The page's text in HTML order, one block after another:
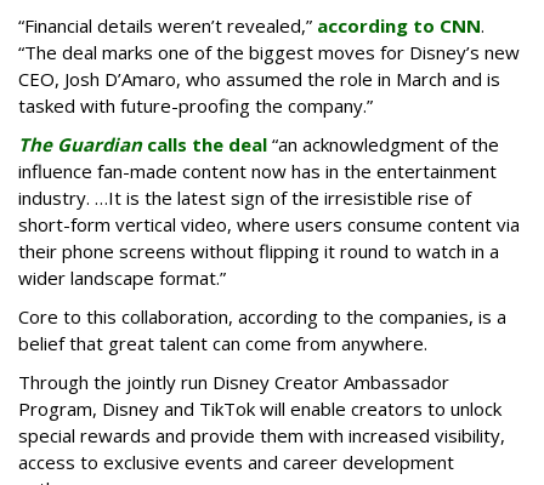
“Financial details weren’t revealed,” according to CNN.
“The deal marks one of the biggest moves for Disney’s new
CEO, Josh D’Amaro, who assumed the role in March and is
tasked with future-proofing the company.”
The Guardiancalls the deal “an acknowledgment of the
influence fan-made content now has in the entertainment
industry. …It is the latest sign of the irresistible rise of
short-form vertical video, where users consume content via
their phone screens without flipping it round to watch in a
wider landscape format.”
Core to this collaboration, according to the companies, is a
belief that great talent can come from anywhere.
Through the jointly run Disney Creator Ambassador
Program, Disney and TikTok will enable creators to unlock
special rewards and provide them with increased visibility,
access to exclusive events and career development